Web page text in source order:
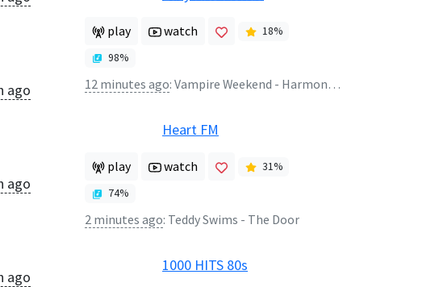
ago
ago
ago
play watch 18%
98%
12 minutes ago: Vampire Weekend - Harmony Hall
Heart FM
play watch 31%
74%
2 minutes ago: Teddy Swims - The Door
1000 HITS 80s